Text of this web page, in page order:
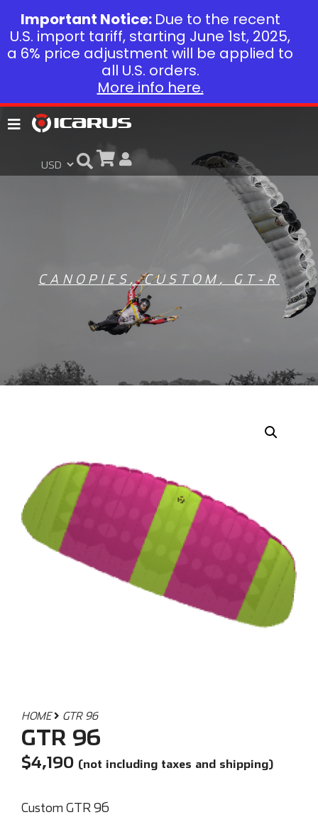
CANOPIES ,CUSTOM , GT-R
HOME GTR 96
GTR 96
$4,190 (not including taxes and shipping)
Custom GTR 96
Important Notice: Due to the recent
U.S. import tariff, starting June 1st, 2025,
a 6% price adjustment will be applied to
all U.S. orders.
More info here.